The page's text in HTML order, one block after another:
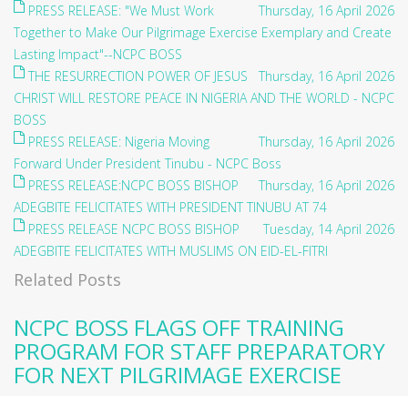
Thursday, 16 April 2026
PRESS RELEASE: "We Must Work
Together to Make Our Pilgrimage Exercise Exemplary and Create
Lasting Impact"--NCPC BOSS
Thursday, 16 April 2026
THE RESURRECTION POWER OF JESUS
CHRIST WILL RESTORE PEACE IN NIGERIA AND THE WORLD - NCPC
BOSS
Thursday, 16 April 2026
PRESS RELEASE: Nigeria Moving
Forward Under President Tinubu - NCPC Boss
Thursday, 16 April 2026
PRESS RELEASE:NCPC BOSS BISHOP
ADEGBITE FELICITATES WITH PRESIDENT TINUBU AT 74
Tuesday, 14 April 2026
PRESS RELEASE NCPC BOSS BISHOP
ADEGBITE FELICITATES WITH MUSLIMS ON EID-EL-FITRI
Related Posts
NCPC BOSS FLAGS OFF TRAINING
PROGRAM FOR STAFF PREPARATORY
FOR NEXT PILGRIMAGE EXERCISE